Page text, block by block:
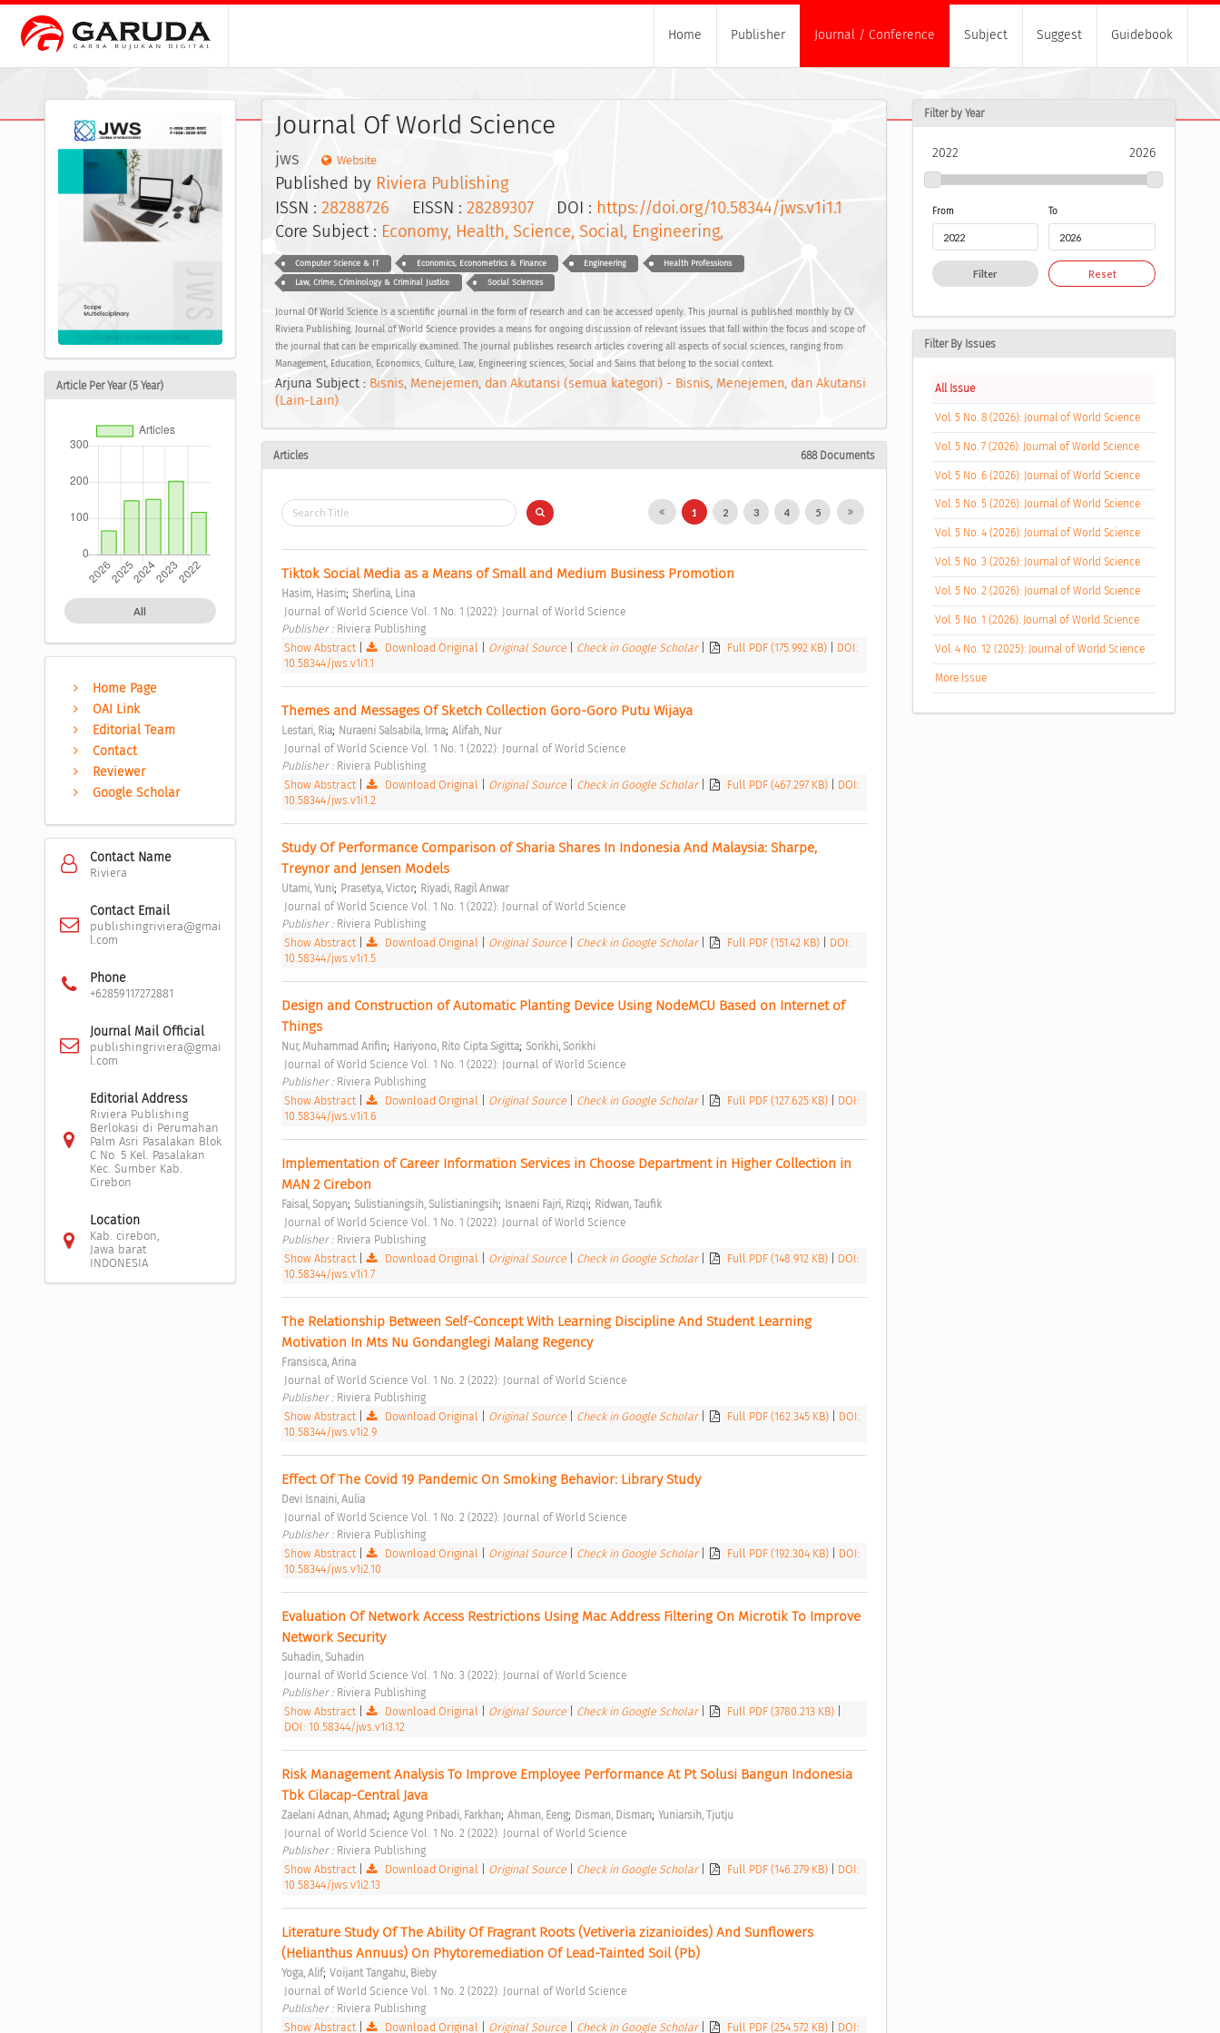
Home Publisher Journal / Conference Subject Suggest Guidebook
Article Per Year (5 Year)
All
Home Page
OAI Link
Editorial Team
Contact
Reviewer
Google Scholar
Contact Name
Riviera
Contact Email
publishingriviera@gmai
l.com
Phone
+62859117272881
Journal Mail Official
publishingriviera@gmai
l.com
Editorial Address
Riviera Publishing
Berlokasi di Perumahan
Palm Asri Pasalakan Blok
C No. 5 Kel. Pasalakan
Kec. Sumber Kab.
Cirebon
Location
Kab. cirebon,
Jawa barat
INDONESIA
Journal Of World Science
jws Website
Published by Riviera Publishing
ISSN : 28288726EISSN : 28289307DOI : https://doi.org/10.58344/jws.v1i1.1
Core Subject : Economy, Health, Science, Social, Engineering,
Computer Science & IT Economics, Econometrics & Finance Engineering Health Professions
Law, Crime, Criminology & Criminal Justice Social Sciences
Journal Of World Science is a scientific journal in the form of research and can be accessed openly. This journal is published monthly by CV
Riviera Publishing. Journal of World Science provides a means for ongoing discussion of relevant issues that fall within the focus and scope of
the journal that can be empirically examined. The journal publishes research articles covering all aspects of social sciences, ranging from
Management, Education, Economics, Culture, Law, Engineering sciences, Social and Sains that belong to the social context.
Arjuna Subject : Bisnis, Menejemen, dan Akutansi (semua kategori) - Bisnis, Menejemen, dan Akutansi
(Lain-Lain)
Articles 688 Documents
1 2 3 4 5
Tiktok Social Media as a Means of Small and Medium Business Promotion
Hasim, Hasim; Sherlina, Lina
Journal of World Science Vol. 1 No. 1 (2022): Journal of World Science
Publisher : Riviera Publishing
Show Abstract| Download Original Original Source Check in Google Scholar Full PDF (175.992 KB)
DOI:
10.58344/jws.v1i1.1
Themes and Messages Of Sketch Collection Goro-Goro Putu Wijaya
Lestari, Ria; Nuraeni Salsabila, Irma; Alifah, Nur
Journal of World Science Vol. 1 No. 1 (2022): Journal of World Science
Publisher : Riviera Publishing
Show Abstract| Download Original Original Source Check in Google Scholar Full PDF (467.297 KB)
DOI:
10.58344/jws.v1i1.2
Study Of Performance Comparison of Sharia Shares In Indonesia And Malaysia: Sharpe,
Treynor and Jensen Models
Utami, Yuni; Prasetya, Victor; Riyadi, Ragil Anwar
Journal of World Science Vol. 1 No. 1 (2022): Journal of World Science
Publisher : Riviera Publishing
Show Abstract| Download Original Original Source Check in Google Scholar Full PDF (151.42 KB)
DOI:
10.58344/jws.v1i1.5
Design and Construction of Automatic Planting Device Using NodeMCU Based on Internet of
Things
Nur, Muhammad Arifin; Hariyono, Rito Cipta Sigitta; Sorikhi, Sorikhi
Journal of World Science Vol. 1 No. 1 (2022): Journal of World Science
Publisher : Riviera Publishing
Show Abstract| Download Original Original Source Check in Google Scholar Full PDF (127.625 KB)
DOI:
10.58344/jws.v1i1.6
Implementation of Career Information Services in Choose Department in Higher Collection in
MAN 2 Cirebon
Faisal, Sopyan; Sulistianingsih, Sulistianingsih; Isnaeni Fajri, Rizqi; Ridwan, Taufik
Journal of World Science Vol. 1 No. 1 (2022): Journal of World Science
Publisher : Riviera Publishing
Show Abstract| Download Original Original Source Check in Google Scholar Full PDF (148.912 KB)
DOI:
10.58344/jws.v1i1.7
The Relationship Between Self-Concept With Learning Discipline And Student Learning
Motivation In Mts Nu Gondanglegi Malang Regency
Fransisca, Arina
Journal of World Science Vol. 1 No. 2 (2022): Journal of World Science
Publisher : Riviera Publishing
Show Abstract| Download Original Original Source Check in Google Scholar Full PDF (162.345 KB)
DOI:
10.58344/jws.v1i2.9
Effect Of The Covid 19 Pandemic On Smoking Behavior: Library Study
Devi Isnaini, Aulia
Journal of World Science Vol. 1 No. 2 (2022): Journal of World Science
Publisher : Riviera Publishing
Show Abstract| Download Original Original Source Check in Google Scholar Full PDF (192.304 KB)
DOI:
10.58344/jws.v1i2.10
Evaluation Of Network Access Restrictions Using Mac Address Filtering On Microtik To Improve
Network Security
Suhadin, Suhadin
Journal of World Science Vol. 1 No. 3 (2022): Journal of World Science
Publisher : Riviera Publishing
Show Abstract| Download Original Original Source Check in Google Scholar Full PDF (3780.213 KB)
DOI: 10.58344/jws.v1i3.12
Risk Management Analysis To Improve Employee Performance At Pt Solusi Bangun Indonesia
Tbk Cilacap-Central Java
Zaelani Adnan, Ahmad; Agung Pribadi, Farkhan; Ahman, Eeng; Disman, Disman; Yuniarsih, Tjutju
Journal of World Science Vol. 1 No. 2 (2022): Journal of World Science
Publisher : Riviera Publishing
Show Abstract| Download Original Original Source Check in Google Scholar Full PDF (146.279 KB)
DOI:
10.58344/jws.v1i2.13
Literature Study Of The Ability Of Fragrant Roots (Vetiveria zizanioides) And Sunflowers
(Helianthus Annuus) On Phytoremediation Of Lead-Tainted Soil (Pb)
Yoga, Alif; Voijant Tangahu, Bieby
Journal of World Science Vol. 1 No. 2 (2022): Journal of World Science
Publisher : Riviera Publishing
Show Abstract| Download Original Original Source Check in Google Scholar Full PDF (254.572 KB) DOI:
Filter by Year
2022 2026
From To
Filter Reset
Filter By Issues
All Issue
Vol. 5 No. 8 (2026): Journal of World Science
Vol. 5 No. 7 (2026): Journal of World Science
Vol. 5 No. 6 (2026): Journal of World Science
Vol. 5 No. 5 (2026): Journal of World Science
Vol. 5 No. 4 (2026): Journal of World Science
Vol. 5 No. 3 (2026): Journal of World Science
Vol. 5 No. 2 (2026): Journal of World Science
Vol. 5 No. 1 (2026): Journal of World Science
Vol. 4 No. 12 (2025): Journal of World Science
More Issue